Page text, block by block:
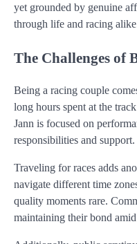
yet grounded by genuine
through life and racing
The Challenges of
Being a racing couple
long hours spent at the
Jann is focused on
responsibilities and support.
Traveling for races adds
navigate different time
quality moments rare.
maintaining their bond amid